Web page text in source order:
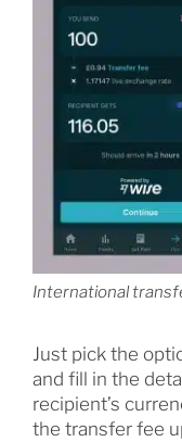
International
Just pick the
and fill in the
recipient’s
the transfer fee